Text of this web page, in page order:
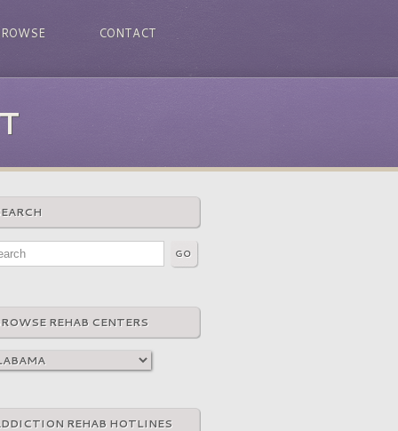
CONTACT
REHAB CENTERS
REHAB HOTLINES